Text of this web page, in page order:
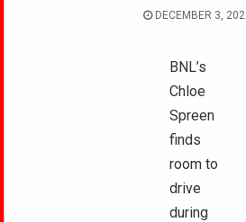
DECEMBER 3,
BNL’s
Chloe
Spreen
finds
room to
drive
during